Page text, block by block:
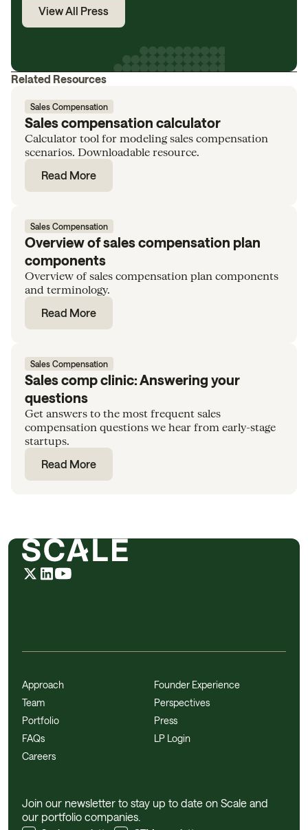
View All Press
Related Resources
Sales Compensation
Sales compensation calculator
Calculator tool for modeling sales compensation
scenarios. Downloadable resource.
Read More
Sales Compensation
Overview of sales compensation plan
components
Overview of sales compensation plan components
and terminology.
Read More
Sales Compensation
Sales comp clinic: Answering your
questions
Get answers to the most frequent sales
compensation questions we hear from early-stage
startups.
Read More
Approach
Team
Portfolio
FAQs
Careers
Founder Experience
Perspectives
Press
LP Login
Join our newsletter to stay up to date on Scale and
our portfolio companies.